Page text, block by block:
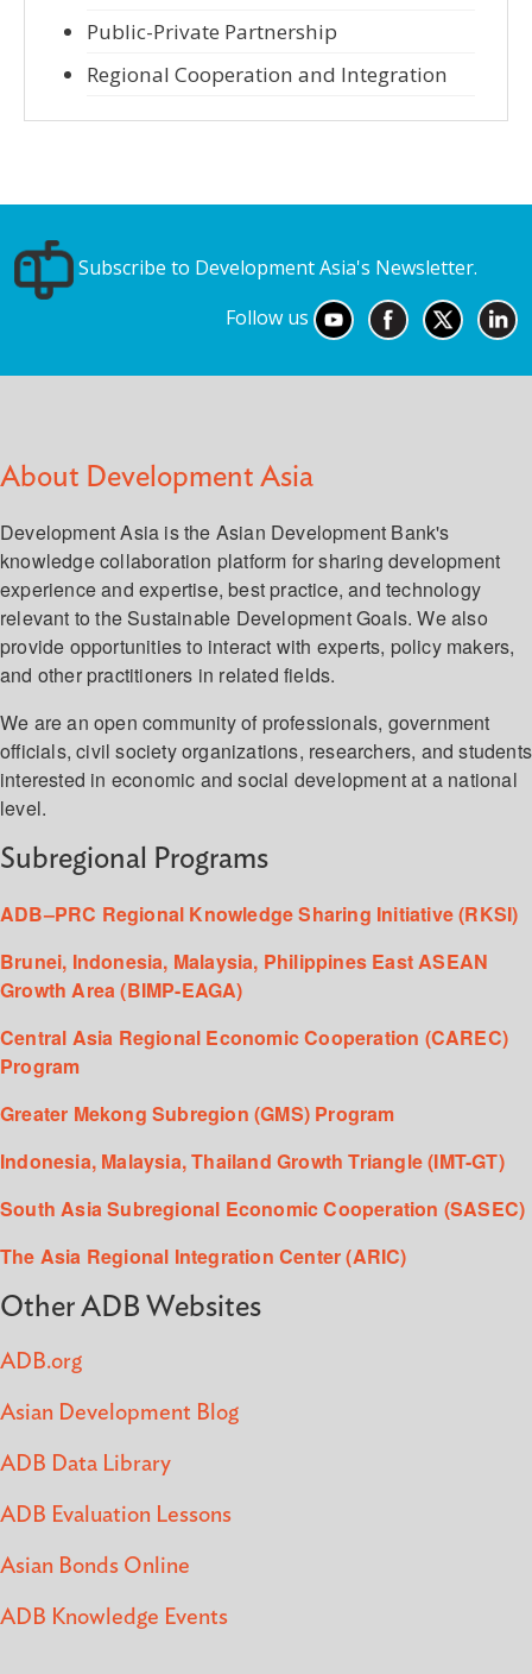
Public-Private Partnership
Regional Cooperation and Integration
Subscribe to Development Asia's Newsletter.
Follow us
About Development Asia
Development Asia is the Asian Development Bank's
knowledge collaboration platform for sharing development
experience and expertise, best practice, and technology
relevant to the Sustainable Development Goals. We also
provide opportunities to interact with experts, policy makers,
and other practitioners in related fields.
We are an open community of professionals, government
officials, civil society organizations, researchers, and students
interested in economic and social development at a national
level.
Subregional Programs
ADB–PRC Regional Knowledge Sharing Initiative (RKSI)
Brunei, Indonesia, Malaysia, Philippines East ASEAN
Growth Area (BIMP-EAGA)
Central Asia Regional Economic Cooperation (CAREC)
Program
Greater Mekong Subregion (GMS) Program
Indonesia, Malaysia, Thailand Growth Triangle (IMT-GT)
South Asia Subregional Economic Cooperation (SASEC)
The Asia Regional Integration Center (ARIC)
Other ADB Websites
ADB.org
Asian Development Blog
ADB Data Library
ADB Evaluation Lessons
Asian Bonds Online
ADB Knowledge Events